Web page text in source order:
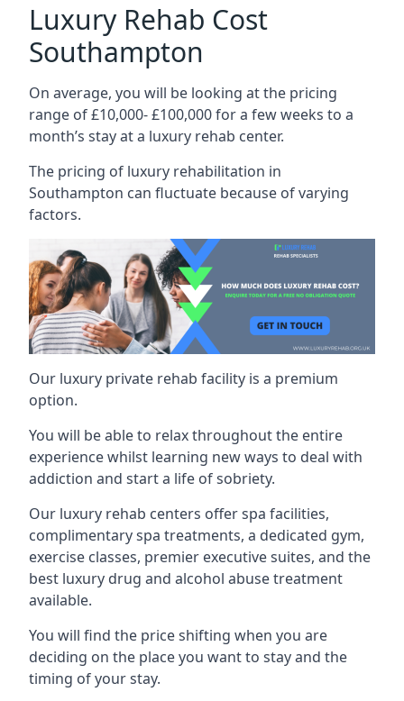
Luxury Rehab Cost
Southampton
On average, you will be looking at the pricing
range of £10,000- £100,000 for a few weeks to a
month’s stay at a luxury rehab center.
The pricing of luxury rehabilitation in
Southampton can fluctuate because of varying
factors.
Our luxury private rehab facility is a premium
option.
You will be able to relax throughout the entire
experience whilst learning new ways to deal with
addiction and start a life of sobriety.
Our luxury rehab centers offer spa facilities,
complimentary spa treatments, a dedicated gym,
exercise classes, premier executive suites, and the
best luxury drug and alcohol abuse treatment
available.
You will find the price shifting when you are
deciding on the place you want to stay and the
timing of your stay.